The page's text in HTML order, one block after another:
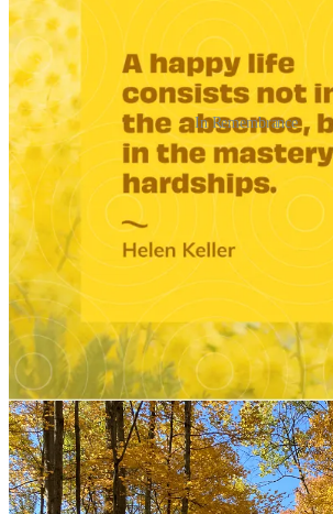
In Remembrance
12
20
1
Share
Previous
Discussion about this post
Comments Restacks